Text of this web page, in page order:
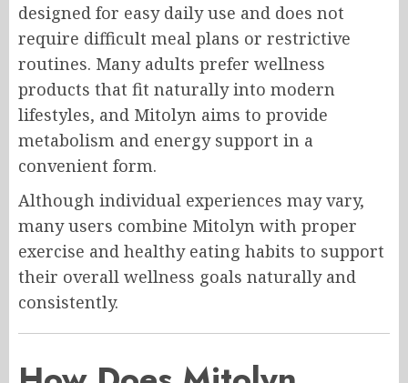
designed for easy daily use and does not
require difficult meal plans or restrictive
routines. Many adults prefer wellness
products that fit naturally into modern
lifestyles, and Mitolyn aims to provide
metabolism and energy support in a
convenient form.
Although individual experiences may vary,
many users combine Mitolyn with proper
exercise and healthy eating habits to support
their overall wellness goals naturally and
consistently.